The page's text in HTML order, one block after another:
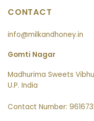
CONTACT
info@milkandhoney.in
Gomti Nagar
Madhurima Sweets
U.P. India
Contact Number: